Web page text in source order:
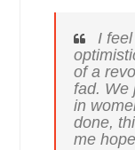
I
of a
fad. We
in
done,
me